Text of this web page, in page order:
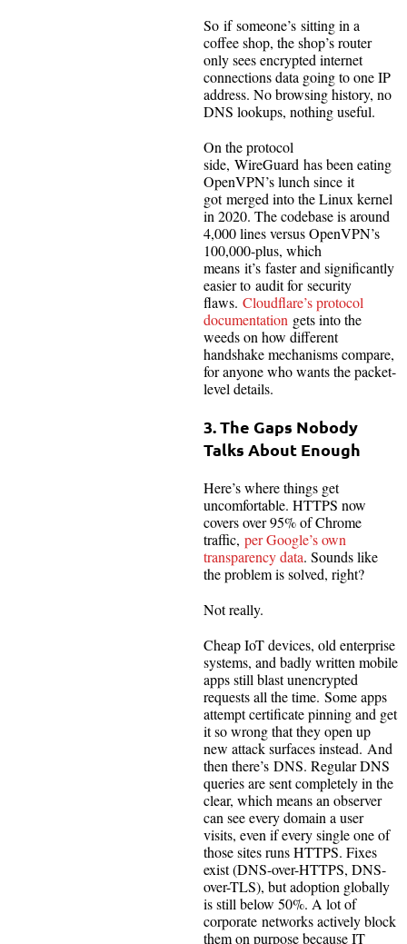
So if someone’s sitting in a
coffee shop, the shop’s router
only sees encrypted internet
connections data going to one IP
address. No browsing history, no
DNS lookups, nothing useful.
On the protocol
side, WireGuard has been eating
OpenVPN’s lunch since it
got merged into the Linux kernel
in 2020. The codebase is around
4,000 lines versus OpenVPN’s
100,000-plus, which
means it’s faster and significantly
easier to audit for security
flaws. Cloudflare’s protocol
documentation gets into the
weeds on how different
handshake mechanisms compare,
for anyone who wants the packet-
level details.
3. The Gaps Nobody
Talks About Enough
Here’s where things get
uncomfortable. HTTPS now
covers over 95% of Chrome
traffic, per Google’s own
transparency data. Sounds like
the problem is solved, right?
Not really.
Cheap IoT devices, old enterprise
systems, and badly written mobile
apps still blast unencrypted
requests all the time. Some apps
attempt certificate pinning and get
it so wrong that they open up
new attack surfaces instead. And
then there’s DNS. Regular DNS
queries are sent completely in the
clear, which means an observer
can see every domain a user
visits, even if every single one of
those sites runs HTTPS. Fixes
exist (DNS-over-HTTPS, DNS-
over-TLS), but adoption globally
is still below 50%. A lot of
corporate networks actively block
them on purpose because IT